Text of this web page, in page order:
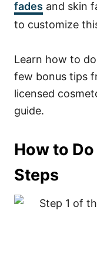
fades and skin
to customize
Learn how to
few bonus tips
licensed
guide.
How to
Steps